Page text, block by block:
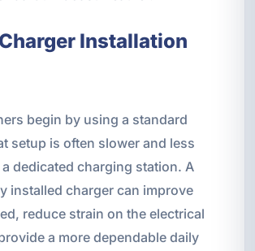
Installation
begin by using a standard
setup is often slower and less
dedicated charging station. A
installed charger can improve
reduce strain on the electrical
a more dependable daily